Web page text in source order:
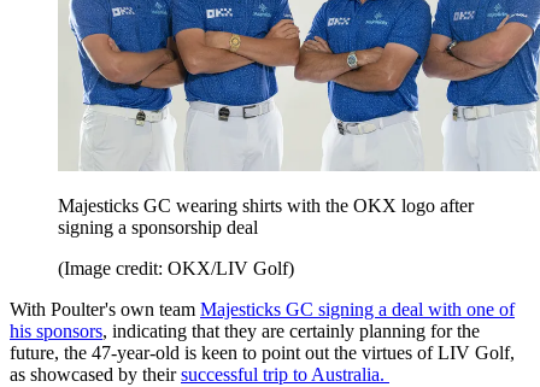
Majesticks GC wearing shirts with the OKX logo after
signing a sponsorship deal
(Image credit: OKX/LIV Golf)
With Poulter's own team Majesticks GC signing a deal with one of
his sponsors, indicating that they are certainly planning for the
future, the 47-year-old is keen to point out the virtues of LIV Golf,
as showcased by theirsuccessful trip to Australia.